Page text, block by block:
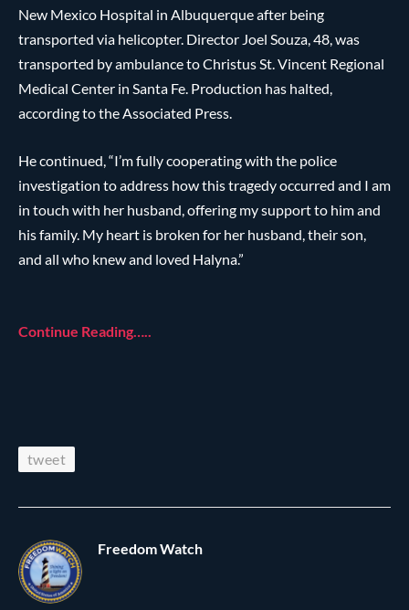
New Mexico Hospital in Albuquerque after being
transported via helicopter. Director Joel Souza, 48, was
transported by ambulance to Christus St. Vincent Regional
Medical Center in Santa Fe. Production has halted,
according to the Associated Press.
He continued, “I’m fully cooperating with the police
investigation to address how this tragedy occurred and I am
in touch with her husband, offering my support to him and
his family. My heart is broken for her husband, their son,
and all who knew and loved Halyna.”
Continue Reading…..
tweet
Freedom Watch